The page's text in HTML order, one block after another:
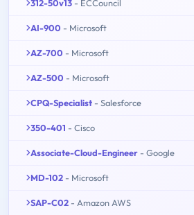
312-50v13 - ECCouncil
AI-900 - Microsoft
AZ-700 - Microsoft
AZ-500 - Microsoft
CPQ-Specialist - Salesforce
350-401 - Cisco
Associate-Cloud-Engineer - Google
MD-102 - Microsoft
SAP-C02 - Amazon AWS